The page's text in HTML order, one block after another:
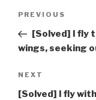
Previous
Post
PREVIOUS
[Solved] I fly
wings, seeking
Next
Post
NEXT
[Solved] I fly